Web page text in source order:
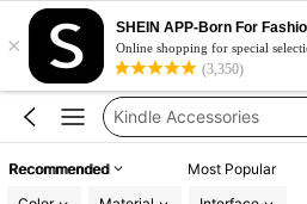
×
SHEIN APP-Born For
Online shopping for special
(3,350)
Dust Plug
Laptop Accessories
Kindle Accessories
Macbook Accessories
Recommended Most Popular